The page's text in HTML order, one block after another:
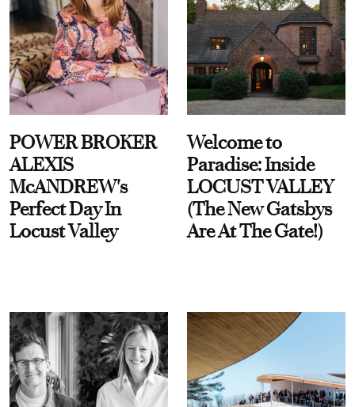
POWER BROKER
ALEXIS
McANDREW's
Perfect Day In
Locust Valley
Welcome to
Paradise: Inside
LOCUST VALLEY
(The New Gatsbys
Are At The Gate!)